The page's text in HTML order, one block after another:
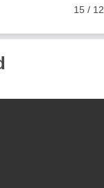
15 / 12